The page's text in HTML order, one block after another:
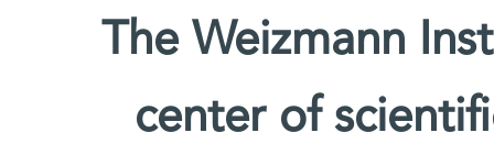
The Weizmann
center of